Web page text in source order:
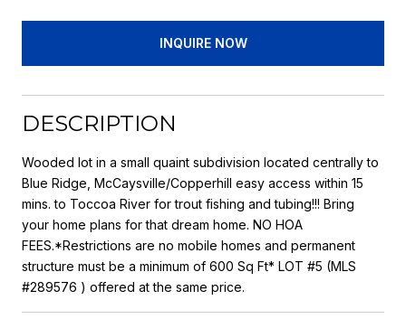
INQUIRE NOW
DESCRIPTION
Wooded lot in a small quaint subdivision located centrally to
Blue Ridge, McCaysville/Copperhill easy access within 15
mins. to Toccoa River for trout fishing and tubing!!! Bring
your home plans for that dream home. NO HOA
FEES.*Restrictions are no mobile homes and permanent
structure must be a minimum of 600 Sq Ft* LOT #5 (MLS
#289576 ) offered at the same price.